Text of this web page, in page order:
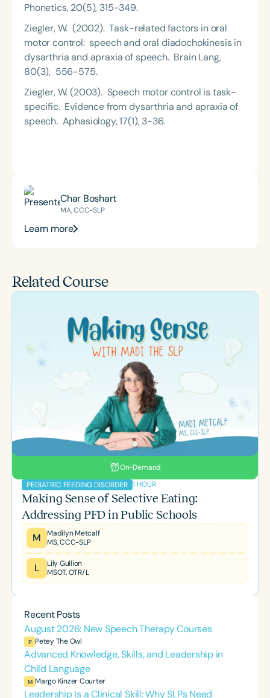
Phonetics, 20(5), 315-349.
Ziegler, W. (2002). Task-related factors in oral
motor control: speech and oral diadochokinesis in
dysarthria and apraxia of speech. Brain Lang,
80(3), 556-575.
Ziegler, W. (2003). Speech motor control is task-
specific. Evidence from dysarthria and apraxia of
speech. Aphasiology, 17(1), 3-36.
Char Boshart
MA, CCC-SLP
Learn more
Related Course
On-Demand
PEDIATRIC FEEDING DISORDER 1 HOUR
Making Sense of Selective Eating:
Addressing PFD in Public Schools
M
Madilyn Metcalf
MS, CCC-SLP
L
Lily Gullion
MSOT, OTR/L
Recent Posts
August 2026: New Speech Therapy Courses
P Petey The Owl
Advanced Knowledge, Skills, and Leadership in
Child Language
M Margo Kinzer Courter
Leadership Is a Clinical Skill: Why SLPs Need